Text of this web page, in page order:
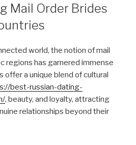
Mail Order Brides
world, the notion of mail
regions has garnered immense
offer a unique blend of cultural
best-russian-dating-
, beauty, and loyalty, attracting
relationships beyond their